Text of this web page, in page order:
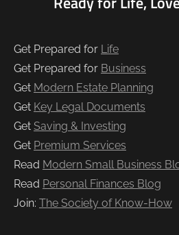
Get Prepared for Life
Get Prepared for Business
Get Modern Estate Planning
Get Key Legal Documents
Get Saving & Investing
Get Premium Services
Read Modern Small Business
Read Personal Finances Blog
Join: The Society of Know-How